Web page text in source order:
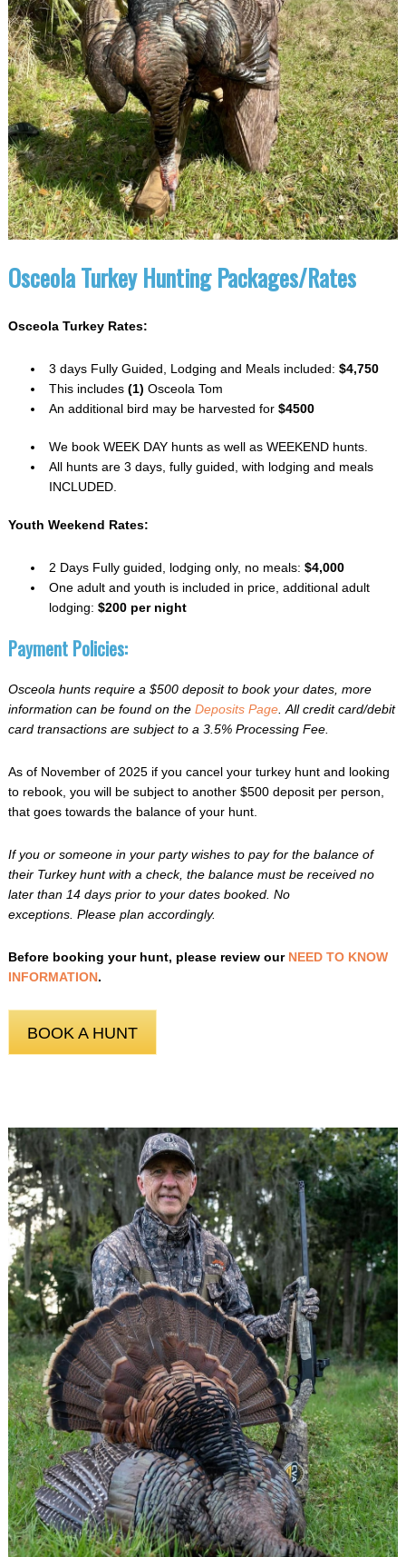
Osceola Turkey Hunting Packages/Rates
Osceola Turkey Rates:
3 days Fully Guided, Lodging and Meals included: $4,750
This includes (1) Osceola Tom
An additional bird may be harvested for $4500
We book WEEK DAY hunts as well as WEEKEND hunts.
All hunts are 3 days, fully guided, with lodging and meals
INCLUDED.
Youth Weekend Rates:
2 Days Fully guided, lodging only, no meals: $4,000
One adult and youth is included in price, additional adult
lodging: $200 per night
Payment Policies:
Osceola hunts require a $500 deposit to book your dates, more
information can be found on the Deposits Page. All credit card/debit
card transactions are subject to a 3.5% Processing Fee.
As of November of 2025 if you cancel your turkey hunt and looking
to rebook, you will be subject to another $500 deposit per person,
that goes towards the balance of your hunt.
If you or someone in your party wishes to pay for the balance of
their Turkey hunt with a check, the balance must be received no
later than 14 days prior to your dates booked. No
exceptions. Please plan accordingly.
Before booking your hunt, please review our NEED TO KNOW
INFORMATION.
BOOK A HUNT